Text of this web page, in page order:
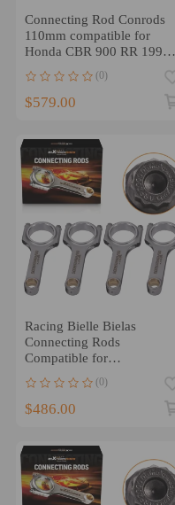
Connecting Rod Conrods
110mm compatible for
Honda CBR 900 RR 1996-
(0)
$579.00
Racing Bielle Bielas
Connecting Rods
Compatible for
2.2L 2.3L 141.5mm
(0)
$486.00